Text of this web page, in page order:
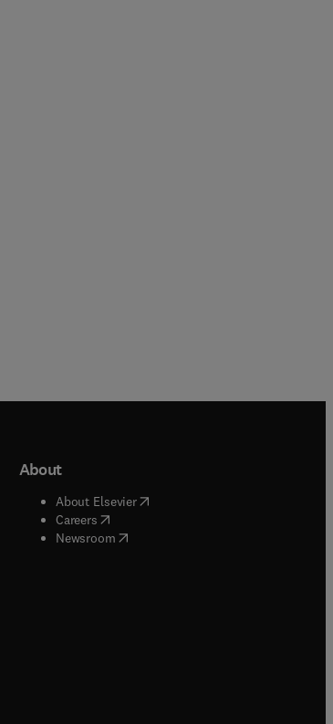
About
About Elsevier( opens in new tab/window
Careers( opens in new tab/window
Newsroom( opens in new tab/window